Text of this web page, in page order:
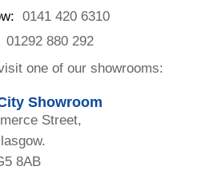
0141 420 6310
01292 880 292
one of our showrooms:
Showroom
Street,
8AB